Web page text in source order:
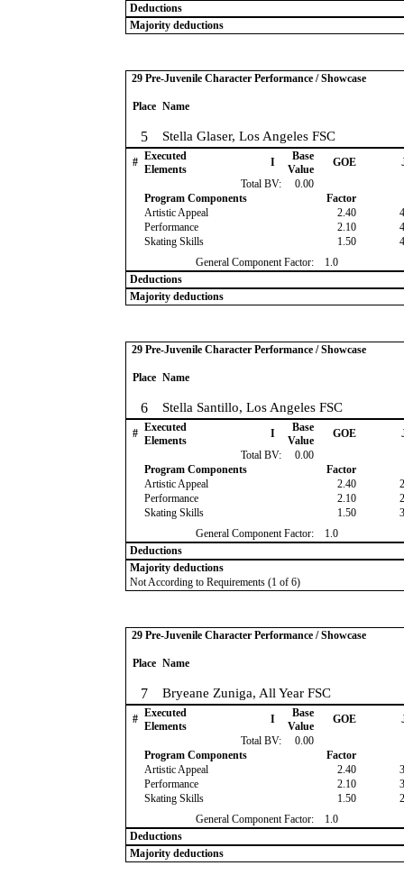
Deductions
Majority deductions
29 Pre-Juvenile Character Performance / Showcase
Place Name
5 Stella Glaser, Los Angeles FSC
# Executed
Elements
I
Base
Value
GOE
Total BV:
0.00
Program Components
Factor
Artistic Appeal
2.40
Performance
2.10
Skating Skills
1.50
General Component Factor:
1.0
Deductions
Majority deductions
29 Pre-Juvenile Character Performance / Showcase
Place Name
6 Stella Santillo, Los Angeles FSC
# Executed
Elements
I
Base
Value
GOE
Total BV:
0.00
Program Components
Factor
Artistic Appeal
2.40
Performance
2.10
Skating Skills
1.50
General Component Factor:
1.0
Deductions
Majority deductions
Not According to Requirements (1 of 6)
29 Pre-Juvenile Character Performance / Showcase
Place Name
7 Bryeane Zuniga, All Year FSC
# Executed
Elements
I
Base
Value
GOE
Total BV:
0.00
Program Components
Factor
Artistic Appeal
2.40
Performance
2.10
Skating Skills
1.50
General Component Factor:
1.0
Deductions
Majority deductions